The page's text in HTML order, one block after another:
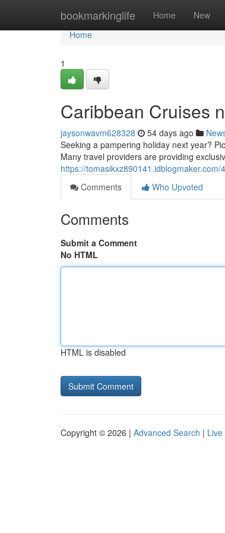
bookmarkinglife Home New
Home
Home
1
Caribbean Cruises
jaysonwavm628328 54 days ago
Seeking a pampering holiday next year?
Many travel providers are providing
https://
Comments
Who Upvoted
Comments
Submit a Comment
No HTML
HTML is disabled
Copyright © 2026 | Advanced Search | Live